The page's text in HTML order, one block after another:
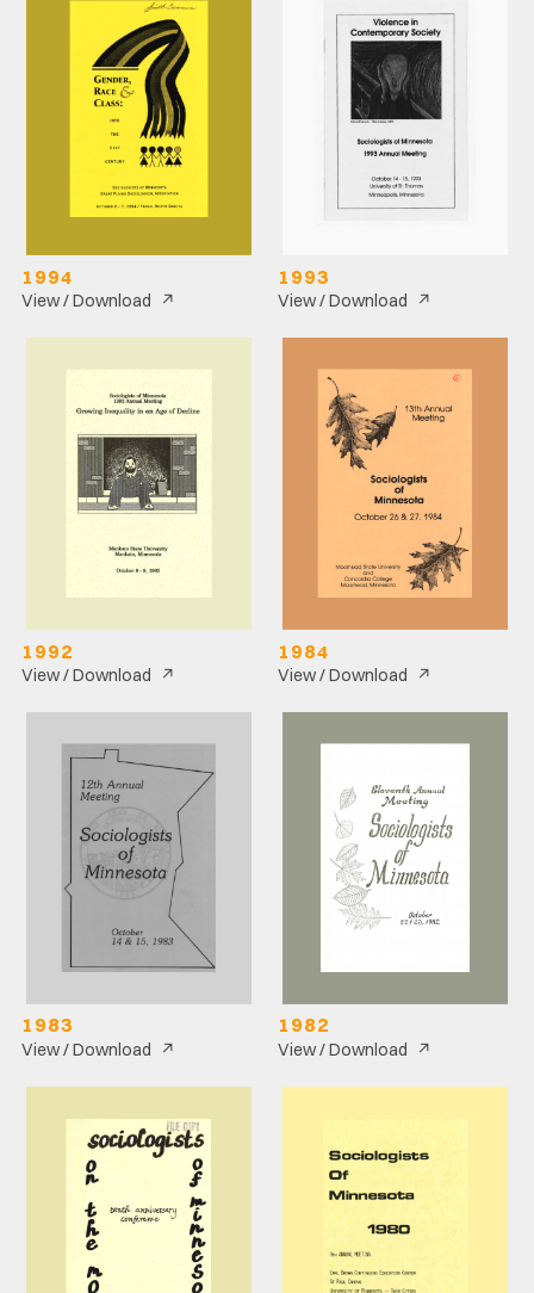
1994
View / Download ↗
1993
View / Download ↗
1992
View / Download ↗
1984
View / Download ↗
1983
View / Download ↗
1982
View / Download ↗